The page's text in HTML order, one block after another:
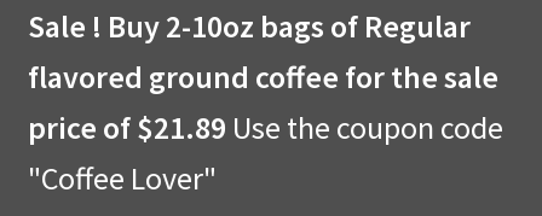
Compare
Contact Us & Return Policy
Sale ! Buy 2-10oz bags of Regular
flavored ground coffee for the sale
price of $21.89 Use the coupon code
"Coffee Lover"